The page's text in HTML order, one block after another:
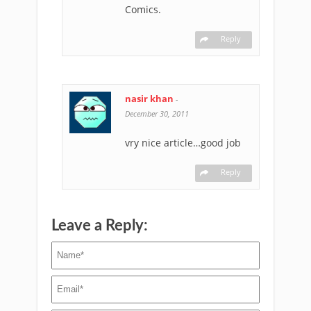
Comics.
Reply
nasir khan -
December 30, 2011
vry nice article…good job
Reply
Leave a Reply: